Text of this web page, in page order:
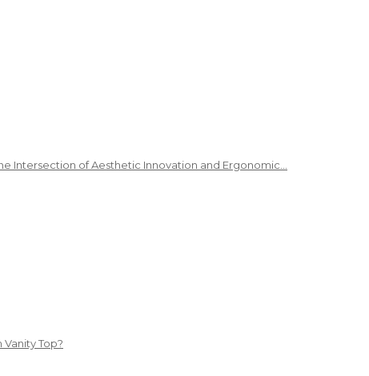
Intersection of Aesthetic Innovation and Ergonomic…
Top?